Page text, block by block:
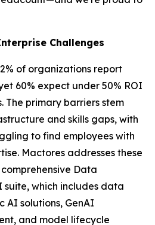
Challenges
of organizations report
60% expect under 50% ROI
The primary barriers stem
and skills gaps, with
to find employees with
Mactores addresses these
Data
suite, which includes data
AI solutions, GenAI
and model lifecycle